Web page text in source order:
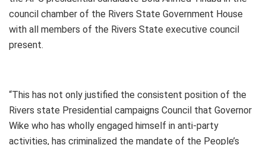
council chamber of the Rivers State Government House
with all members of the Rivers State executive council
present.
“This has not only justified the consistent position of the
Rivers state Presidential campaigns Council that Governor
Wike who has wholly engaged himself in anti-party
activities, has criminalized the mandate of the People’s